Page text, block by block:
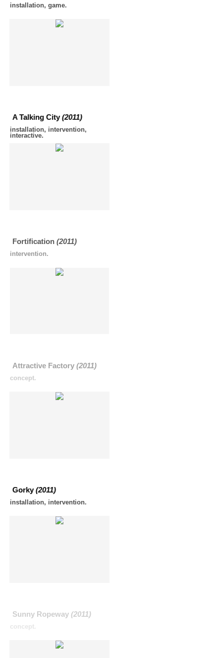
installation, game.
A Talking City(2011)
installation, intervention,
interactive.
Fortification (2011)
intervention.
Attractive Factory (2011)
concept.
Gorky(2011)
installation, intervention.
Sunny Ropeway (2011)
concept.